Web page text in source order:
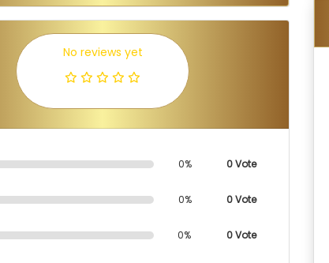
No reviews yet
0% 0 Vote
0% 0 Vote
0% 0 Vote